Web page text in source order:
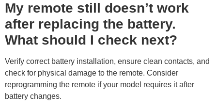
My remote still doesn’t work
after replacing the battery.
What should I check next?
Verify correct battery installation, ensure clean contacts, and
check for physical damage to the remote. Consider
reprogramming the remote if your model requires it after
battery changes.